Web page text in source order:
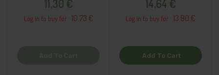
11,30 €
Log in to buy for : 10.73 €
14,64 €
Log in to buy for : 13.90 €
Add To Cart